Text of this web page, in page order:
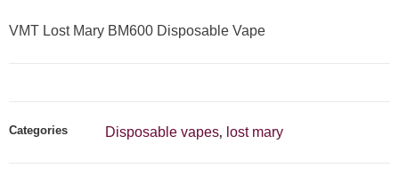
VMT Lost Mary BM600 Disposable Vape
Categories Disposable vapes, lost mary